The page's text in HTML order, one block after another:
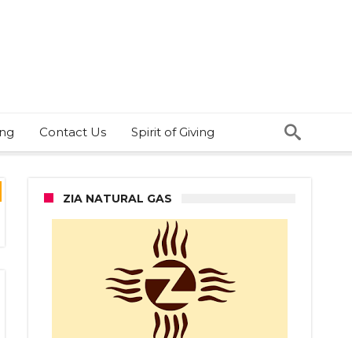
Contact Us Spirit of Giving
ZIA NATURAL GAS